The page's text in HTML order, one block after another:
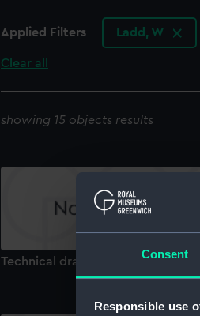
Consent
Responsible use
Applied Filters Ladd, W
Clear all
showing 15 objects results
Technical drawing